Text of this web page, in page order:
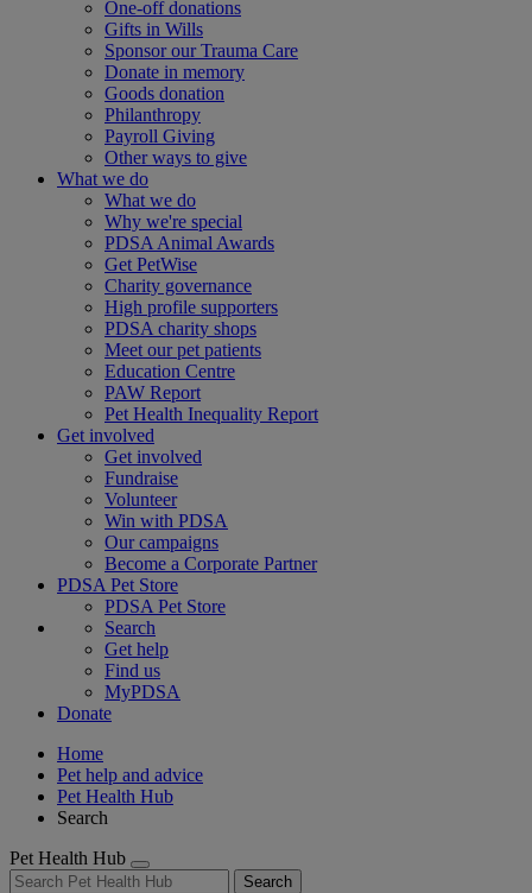
One-off donations
Gifts in Wills
Sponsor our Trauma Care
Donate in memory
Goods donation
Philanthropy
Payroll Giving
Other ways to give
What we do
What we do
Why we're special
PDSA Animal Awards
Get PetWise
Charity governance
High profile supporters
PDSA charity shops
Meet our pet patients
Education Centre
PAW Report
Pet Health Inequality Report
Get involved
Get involved
Fundraise
Volunteer
Win with PDSA
Our campaigns
Become a Corporate Partner
PDSA Pet Store
PDSA Pet Store
Search
Get help
Find us
MyPDSA
Donate
Home
Pet help and advice
Pet Health Hub
Search
Pet Health Hub
Search